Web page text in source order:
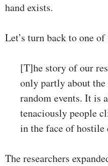
hand exists.
Let’s turn back to one
[T]he story of our
only partly about
random events. It is
tenaciously people
in the face of hostile
The researchers